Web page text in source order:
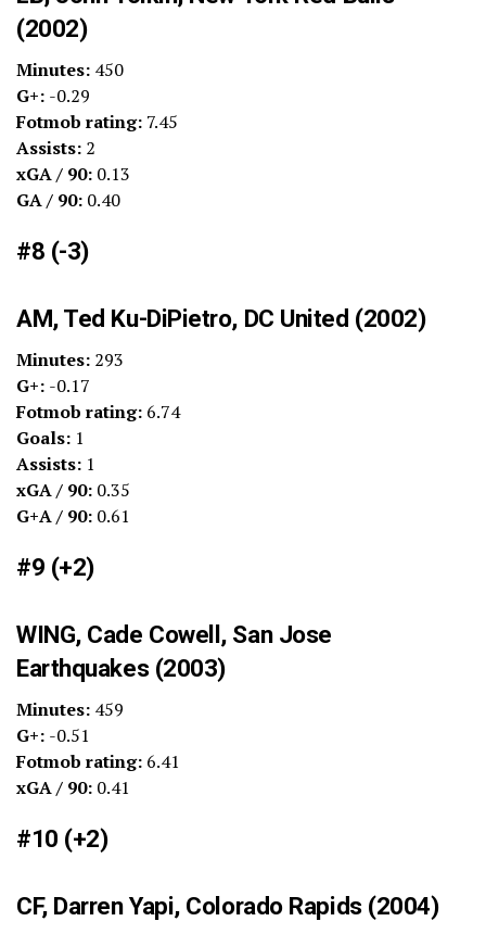
(2002)
Minutes: 450
G+: -0.29
Fotmob rating: 7.45
Assists: 2
xGA / 90: 0.13
GA / 90: 0.40
#8 (-3)
AM, Ted Ku-DiPietro, DC United (2002)
Minutes: 293
G+: -0.17
Fotmob rating: 6.74
Goals: 1
Assists: 1
xGA / 90: 0.35
G+A / 90: 0.61
#9 (+2)
WING, Cade Cowell, San Jose
Earthquakes (2003)
Minutes: 459
G+: -0.51
Fotmob rating: 6.41
xGA / 90: 0.41
#10 (+2)
CF, Darren Yapi, Colorado Rapids (2004)